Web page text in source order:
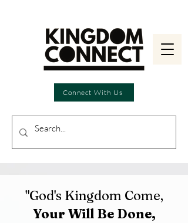
Connect With Us
"God's Kingdom Come,
Your Will Be Done,